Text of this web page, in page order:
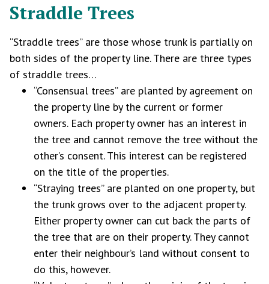
Straddle Trees
“Straddle trees” are those whose trunk is partially on
both sides of the property line. There are three types
of straddle trees…
“Consensual trees” are planted by agreement on
the property line by the current or former
owners. Each property owner has an interest in
the tree and cannot remove the tree without the
other’s consent. This interest can be registered
on the title of the properties.
“Straying trees” are planted on one property, but
the trunk grows over to the adjacent property.
Either property owner can cut back the parts of
the tree that are on their property. They cannot
enter their neighbour’s land without consent to
do this, however.